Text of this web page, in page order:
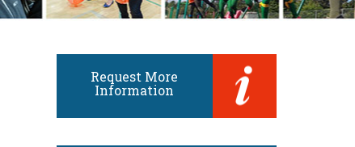
Request More
Information